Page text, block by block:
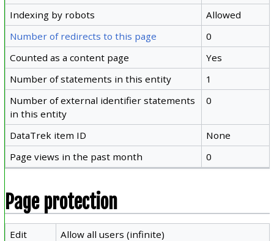
Indexing by robots
Allowed
Number of redirects to this page
0
Counted as a content page
Yes
Number of statements in this entity
1
Number of external identifier statements
in this entity
0
DataTrek item ID
None
Page views in the past month
0
Page protection
Edit Allow all users (infinite)